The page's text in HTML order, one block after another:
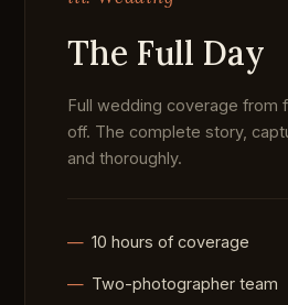
The Full Day
Full wedding coverage from
off. The complete story,
and thoroughly.
10 hours of coverage
Two-photographer team